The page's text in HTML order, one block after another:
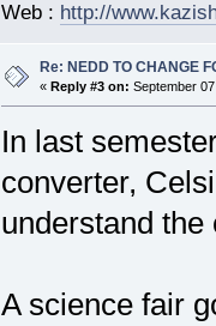
Web : http://
Re: NEDD TO CHANGE
« Reply #3 on: September
In last
converter,
understand the
A science fair